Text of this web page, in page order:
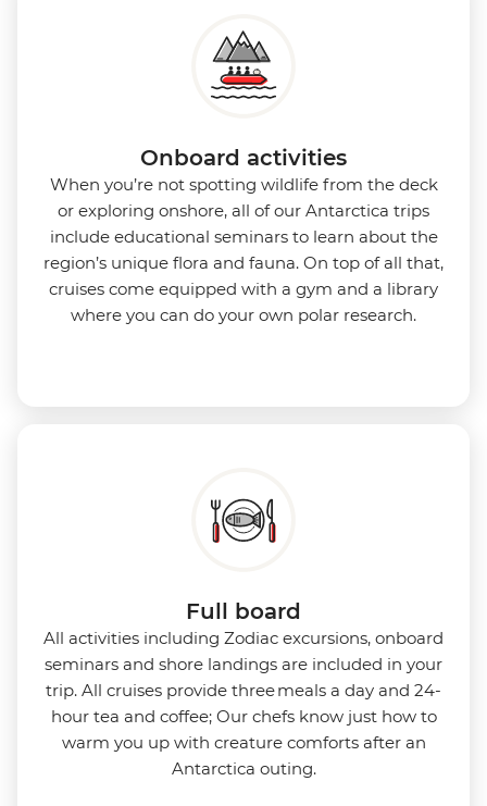
Onboard activities
When you’re not spotting wildlife from the deck
or exploring onshore, all of our Antarctica trips
include educational seminars to learn about the
region’s unique flora and fauna. On top of all that,
cruises come equipped with a gym and a library
where you can do your own polar research.
Full board
All activities including Zodiac excursions, onboard
seminars and shore landings are included in your
trip. All cruises provide three meals a day and 24-
hour tea and coffee; Our chefs know just how to
warm you up with creature comforts after an
Antarctica outing.